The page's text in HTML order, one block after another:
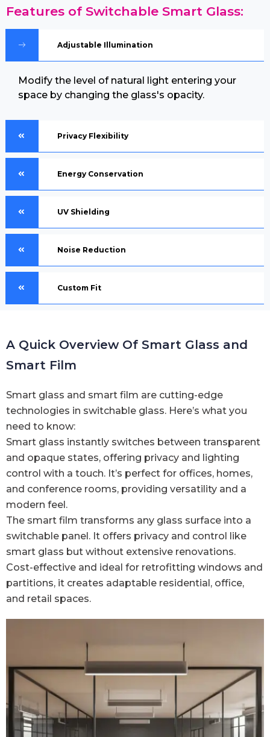
Features of Switchable Smart Glass:
Adjustable Illumination
Modify the level of natural light entering your
space by changing the glass's opacity.
Privacy Flexibility
Energy Conservation
UV Shielding
Noise Reduction
Custom Fit
A Quick Overview Of Smart Glass and
Smart Film
Smart glass and smart film are cutting-edge
technologies in switchable glass. Here’s what you
need to know:
Smart glass instantly switches between transparent
and opaque states, offering privacy and lighting
control with a touch. It’s perfect for offices, homes,
and conference rooms, providing versatility and a
modern feel.
The smart film transforms any glass surface into a
switchable panel. It offers privacy and control like
smart glass but without extensive renovations.
Cost-effective and ideal for retrofitting windows and
partitions, it creates adaptable residential, office,
and retail spaces.